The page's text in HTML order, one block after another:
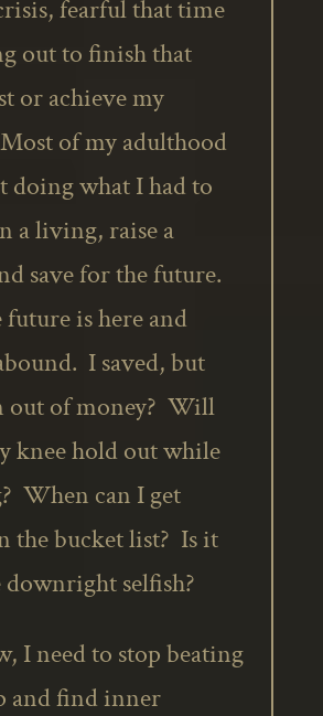
fearful that time
out to finish that
or achieve my
of my adulthood
doing what I had to
a living, raise a
save for the future.
is here and
I saved, but
of money? Will
knee hold out while
When can I get
the bucket list? Is it
downright selfish?
I need to stop beating
and find inner